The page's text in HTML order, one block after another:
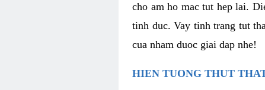
cho am ho mac tut hep lai.
tinh duc. Vay tinh trang tut
cua nham duoc giai dap nhe!
HIEN TUONG THUT